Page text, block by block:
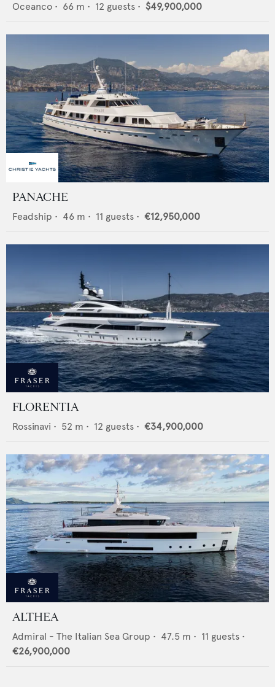
Oceanco • 66 m • 12 guests • $49,900,000
PANACHE
Feadship • 46 m • 11 guests • €12,950,000
FLORENTIA
Rossinavi • 52 m • 12 guests • €34,900,000
ALTHEA
Admiral - The Italian Sea Group • 47.5 m • 11 guests •
€26,900,000